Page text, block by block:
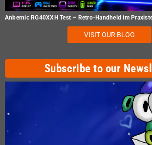
Anbernic RG40XXH Test – Retro-Handheld im
VISIT OUR BLOG
Subscribe to our